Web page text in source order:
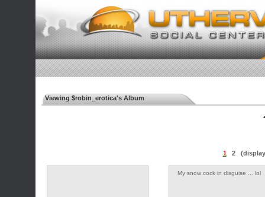
Viewing $robin_erotica's Album
1 2
My snow cock in disguise ... lol